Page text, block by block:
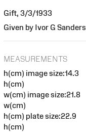
Gift, 3/3/1933
Given by Ivor G Sanders
MEASUREMENTS
h(cm) image size:14.3
h(cm)
w(cm) image size:21.8
w(cm)
h(cm) plate size:22.9
h(cm)